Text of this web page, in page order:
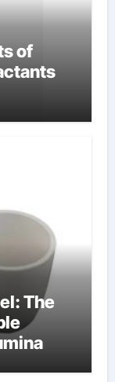
of
The